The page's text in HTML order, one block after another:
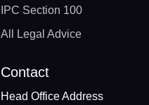
IPC Section 100
All Legal Advice
Contact
Head Office Address